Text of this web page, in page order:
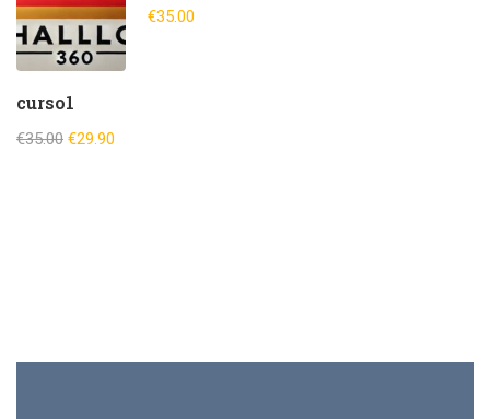
€35.00
curso1
€35.00 €29.90